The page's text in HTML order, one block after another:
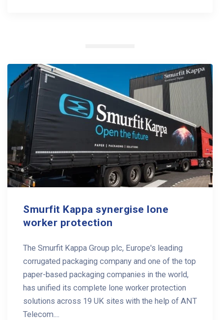
Smurfit Kappa synergise lone
worker protection
The Smurfit Kappa Group plc, Europe's leading
corrugated packaging company and one of the top
paper-based packaging companies in the world,
has unified its complete lone worker protection
solutions across 19 UK sites with the help of ANT
Telecom....